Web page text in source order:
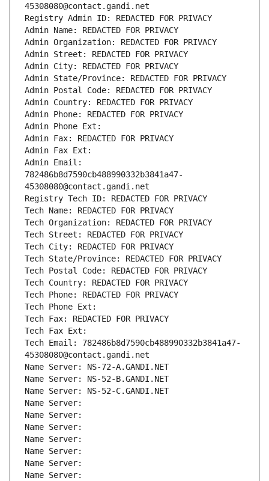
45308080@contact.gandi.net
Registry Admin ID: REDACTED FOR PRIVACY
Admin Name: REDACTED FOR PRIVACY
Admin Organization: REDACTED FOR PRIVACY
Admin Street: REDACTED FOR PRIVACY
Admin City: REDACTED FOR PRIVACY
Admin State/Province: REDACTED FOR PRIVACY
Admin Postal Code: REDACTED FOR PRIVACY
Admin Country: REDACTED FOR PRIVACY
Admin Phone: REDACTED FOR PRIVACY
Admin Phone Ext:
Admin Fax: REDACTED FOR PRIVACY
Admin Fax Ext:
Admin Email:
782486b8d7590cb488990332b3841a47-
45308080@contact.gandi.net
Registry Tech ID: REDACTED FOR PRIVACY
Tech Name: REDACTED FOR PRIVACY
Tech Organization: REDACTED FOR PRIVACY
Tech Street: REDACTED FOR PRIVACY
Tech City: REDACTED FOR PRIVACY
Tech State/Province: REDACTED FOR PRIVACY
Tech Postal Code: REDACTED FOR PRIVACY
Tech Country: REDACTED FOR PRIVACY
Tech Phone: REDACTED FOR PRIVACY
Tech Phone Ext:
Tech Fax: REDACTED FOR PRIVACY
Tech Fax Ext:
Tech Email: 782486b8d7590cb488990332b3841a47-
45308080@contact.gandi.net
Name Server: NS-72-A.GANDI.NET
Name Server: NS-52-B.GANDI.NET
Name Server: NS-52-C.GANDI.NET
Name Server:
Name Server:
Name Server:
Name Server:
Name Server:
Name Server:
Name Server: